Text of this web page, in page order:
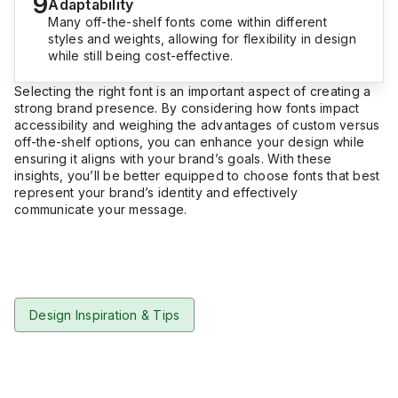
Adaptability
Many off-the-shelf fonts come within different
styles and weights, allowing for flexibility in design
while still being cost-effective.
Selecting the right font is an important aspect of creating a
strong brand presence. By considering how fonts impact
accessibility and weighing the advantages of custom versus
off-the-shelf options, you can enhance your design while
ensuring it aligns with your brand’s goals. With these
insights, you’ll be better equipped to choose fonts that best
represent your brand’s identity and effectively
communicate your message.
Design Inspiration & Tips